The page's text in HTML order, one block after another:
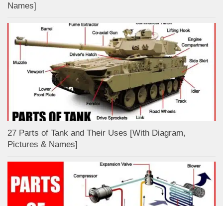
Names]
27 Parts of Tank and Their Uses [With Diagram,
Pictures & Names]